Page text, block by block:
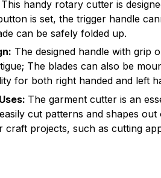
This handy rotary cutter is
is set, the trigger handle
can be safely folded up.
The designed handle with grip
The blades can also be
for both right handed and left
The garment cutter is an
cut patterns and shapes
craft projects, such as cutting